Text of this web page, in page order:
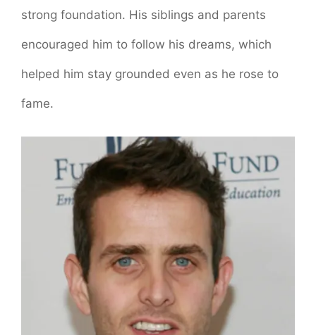
strong foundation. His siblings and parents
encouraged him to follow his dreams, which
helped him stay grounded even as he rose to
fame.